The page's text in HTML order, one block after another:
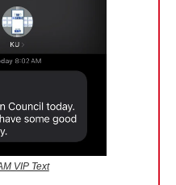
VIP Text